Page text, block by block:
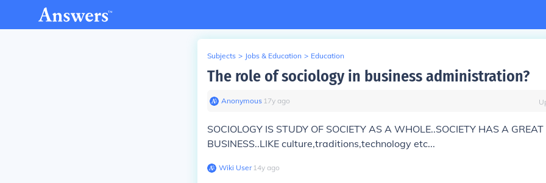
Subjects > Jobs & Education > Education
The role of sociology in business administration?
Anonymous∙ 17y ago
SOCIOLOGY IS STUDY OF SOCIETY AS A WHOLE..SOCIETY HAS A GREAT
BUSINESS..LIKE culture,traditions,technology etc...
Wiki User∙14y ago